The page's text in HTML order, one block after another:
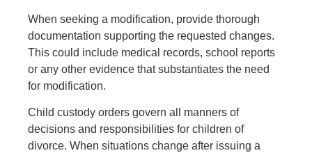
When seeking a modification, provide thorough
documentation supporting the requested changes.
This could include medical records, school reports
or any other evidence that substantiates the need
for modification.
Child custody orders govern all manners of
decisions and responsibilities for children of
divorce. When situations change after issuing a